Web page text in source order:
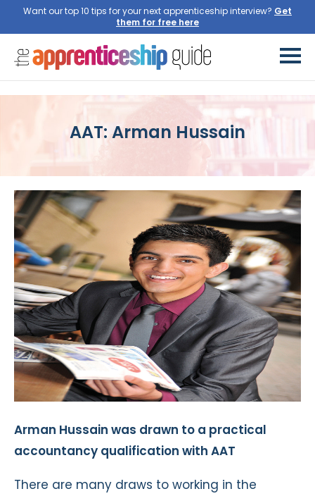
Want our top 10 tips for your next apprenticeship interview? Get
them for free here
AAT: Arman Hussain
Arman Hussain was drawn to a practical
accountancy qualification with AAT
There are many draws to working in the